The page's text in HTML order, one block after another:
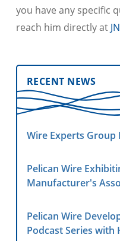
you have any specific
reach him directly at
RECENT NEWS
Wire Experts Group
Pelican Wire
Manufacturer's
Pelican Wire
Podcast Series with